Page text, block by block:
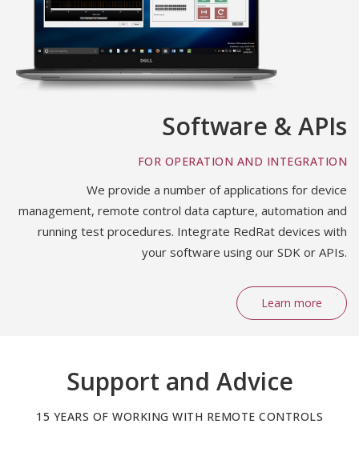
Software & APIs
FOR OPERATION AND INTEGRATION
We provide a number of applications for device
management, remote control data capture, automation and
running test procedures. Integrate RedRat devices with
your software using our SDK or APIs.
Learn more
Support and Advice
15 YEARS OF WORKING WITH REMOTE CONTROLS